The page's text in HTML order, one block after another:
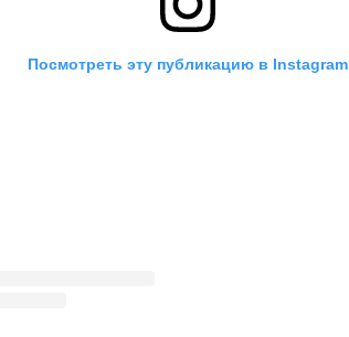
Посмотреть эту публикацию в Instagram